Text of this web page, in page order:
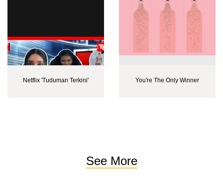
Netflix 'Tuduman Terkini' You're The Only Winner
See More